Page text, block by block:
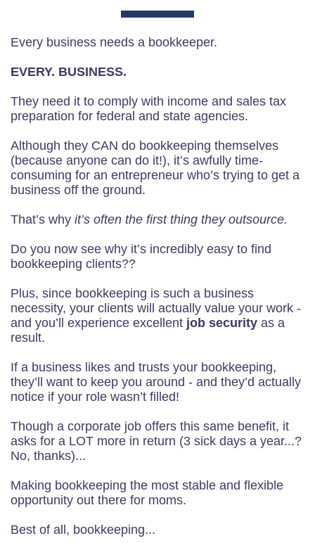
Every business needs a bookkeeper.
EVERY. BUSINESS.
They need it to comply with income and sales tax
preparation for federal and state agencies.
Although they CAN do bookkeeping themselves
(because anyone can do it!), it’s awfully time-
consuming for an entrepreneur who’s trying to get a
business off the ground.
That’s why it’s often the first thing they outsource.
Do you now see why it’s incredibly easy to find
bookkeeping clients??
Plus, since bookkeeping is such a business
necessity, your clients will actually value your work -
and you’ll experience excellent job security as a
result.
If a business likes and trusts your bookkeeping,
they’ll want to keep you around - and they’d actually
notice if your role wasn’t filled!
Though a corporate job offers this same benefit, it
asks for a LOT more in return (3 sick days a year...?
No, thanks)...
Making bookkeeping the most stable and flexible
opportunity out there for moms.
Best of all, bookkeeping...